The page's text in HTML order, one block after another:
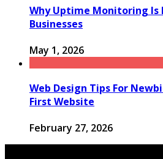
Why Uptime Monitoring Is
Businesses
May 1, 2026
Web Design Tips For
First Website
February 27, 2026